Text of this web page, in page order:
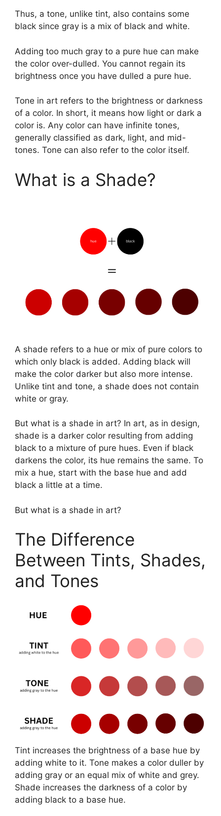
Thus, a tone, unlike tint, also contains some
black since gray is a mix of black and white.
Adding too much gray to a pure hue can make
the color over-dulled. You cannot regain its
brightness once you have dulled a pure hue.
Tone in art refers to the brightness or darkness
of a color. In short, it means how light or dark a
color is. Any color can have infinite tones,
generally classified as dark, light, and mid-
tones. Tone can also refer to the color itself.
What is a Shade?
A shade refers to a hue or mix of pure colors to
which only black is added. Adding black will
make the color darker but also more intense.
Unlike tint and tone, a shade does not contain
white or gray.
But what is a shade in art? In art, as in design,
shade is a darker color resulting from adding
black to a mixture of pure hues. Even if black
darkens the color, its hue remains the same. To
mix a hue, start with the base hue and add
black a little at a time.
But what is a shade in art?
The Difference
Between Tints, Shades,
and Tones
Tint increases the brightness of a base hue by
adding white to it. Tone makes a color duller by
adding gray or an equal mix of white and grey.
Shade increases the darkness of a color by
adding black to a base hue.